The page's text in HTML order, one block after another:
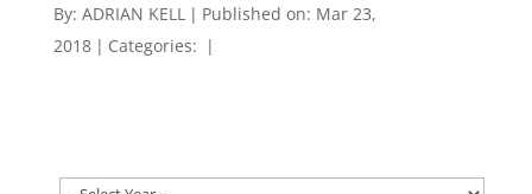
By: ADRIAN KELL | Published on: Mar 23,
2018 | Categories: |